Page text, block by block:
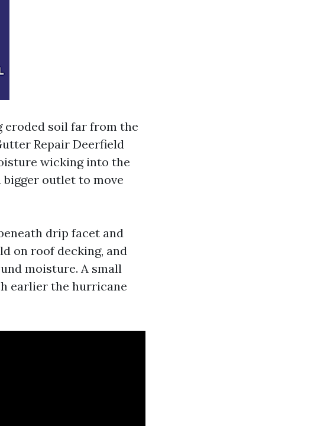
eroded soil far from the
Repair Deerfield
wicking into the
outlet to move
drip facet and
on roof decking, and
moisture. A small
earlier the hurricane